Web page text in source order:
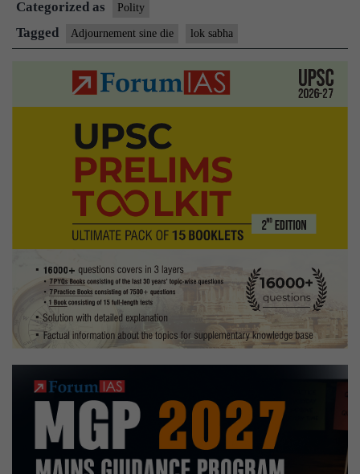
die
Categorized as Polity
Tagged Adjournement sine die lok sabha